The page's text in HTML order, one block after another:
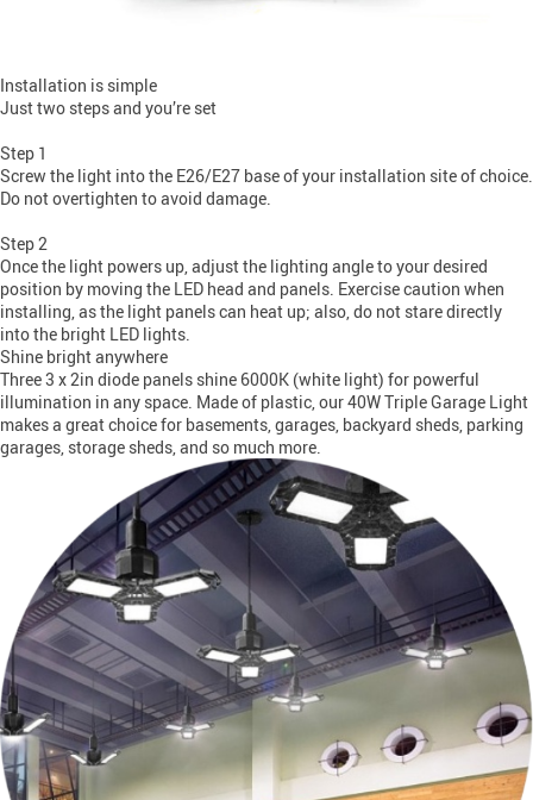
Installation is simple
Just two steps and you’re set
Step 1
Screw the light into the E26/E27 base of your installation site of choice.
Do not overtighten to avoid damage.
Step 2
Once the light powers up, adjust the lighting angle to your desired
position by moving the LED head and panels. Exercise caution when
installing, as the light panels can heat up; also, do not stare directly
into the bright LED lights.
Shine bright anywhere
Three 3 x 2in diode panels shine 6000K (white light) for powerful
illumination in any space. Made of plastic, our 40W Triple Garage Light
makes a great choice for basements, garages, backyard sheds, parking
garages, storage sheds, and so much more.